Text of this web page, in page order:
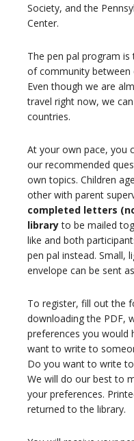
Society, and the
Center.
The pen pal program
of community between
Even though we are
travel right now, we
countries.
At your own pace, you
our recommended
own topics. Children
other with parent
completed letters
libraryto be mailed
like and both
pen pal instead. Small,
envelope can be sent
To register, fill out the
downloading the PDF,
preferences you would
want to write to
Do you want to write
We will do our best to
your preferences.
returned to the library.